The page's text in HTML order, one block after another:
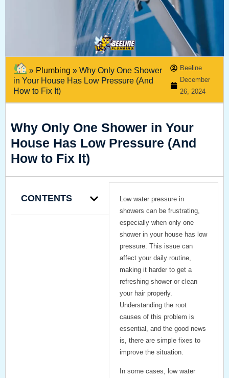
» Plumbing »Why Only One Shower
in Your House Has Low Pressure (And
How to Fix It)
Beeline
December
26, 2024
Why Only One Shower in Your
House Has Low Pressure (And
How to Fix It)
CONTENTS
Low water pressure in
showers can be frustrating,
especially when only one
shower in your house has low
pressure. This issue can
affect your daily routine,
making it harder to get a
refreshing shower or clean
your hair properly.
Understanding the root
causes of this problem is
essential, and the good news
is, there are simple fixes to
improve the situation.
In some cases, low water